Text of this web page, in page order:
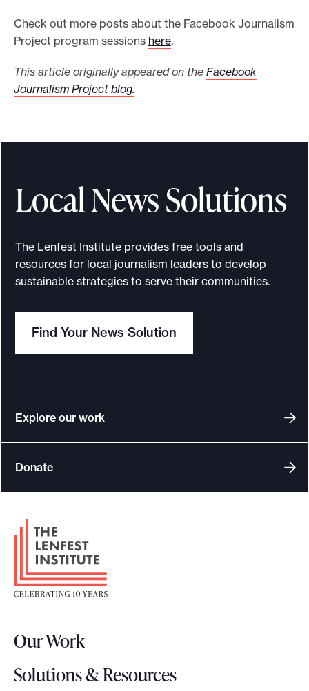
Check out more posts about the Facebook Journalism
Project program sessions here.
This article originally appeared on the Facebook
Journalism Project blog.
Local News Solutions
The Lenfest Institute provides free tools and
resources for local journalism leaders to develop
sustainable strategies to serve their communities.
Find Your News Solution
Explore our work
Donate
F
t
L
g
Our Work
Solutions & Resources